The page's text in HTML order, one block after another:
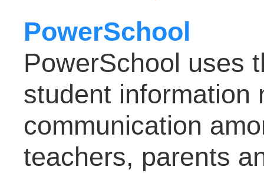
PowerSchool
PowerSchool uses
student information
communication
teachers, parents